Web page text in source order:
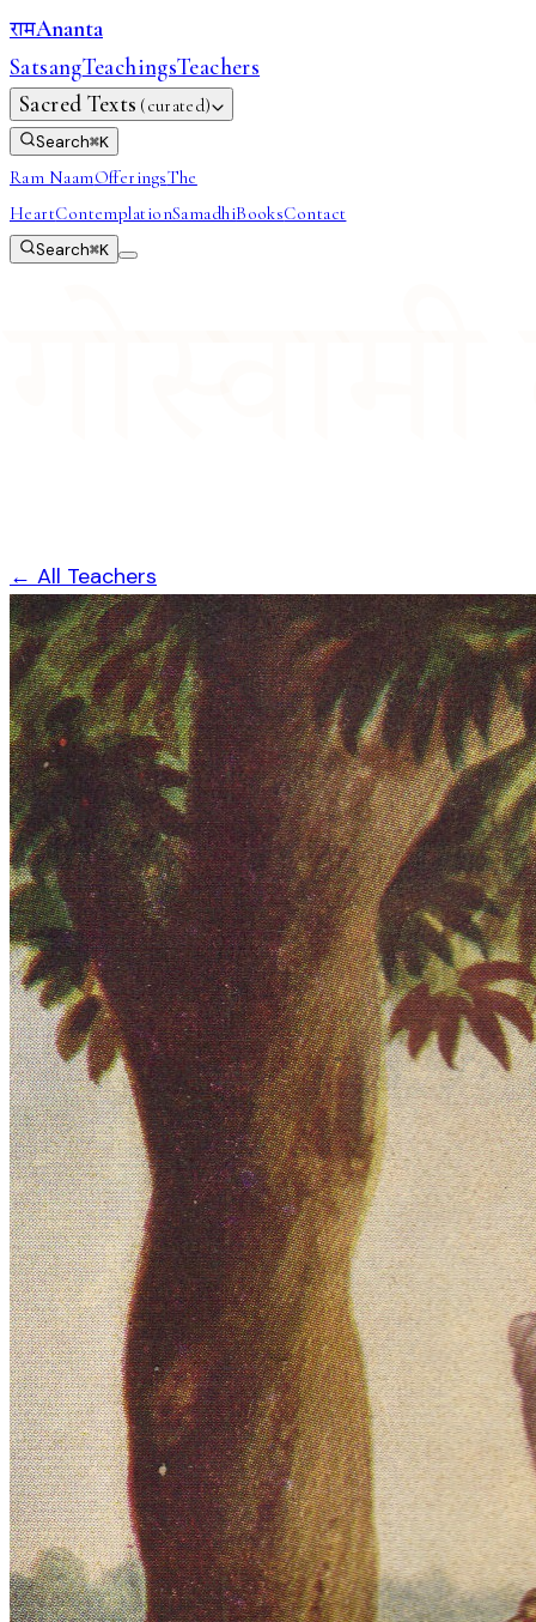
रामAnanta
SatsangTeachingsTeachers
Sacred Texts (curated)
Search⌘K
Ram NaamOfferingsThe
HeartContemplationSamadhiBooksContact
Search⌘K
← All Teachers